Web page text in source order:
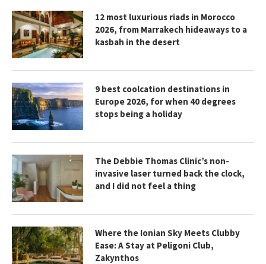
12 most luxurious riads in Morocco
2026, from Marrakech hideaways to a
kasbah in the desert
9 best coolcation destinations in
Europe 2026, for when 40 degrees
stops being a holiday
The Debbie Thomas Clinic’s non-
invasive laser turned back the clock,
and I did not feel a thing
Where the Ionian Sky Meets Clubby
Ease: A Stay at Peligoni Club,
Zakynthos